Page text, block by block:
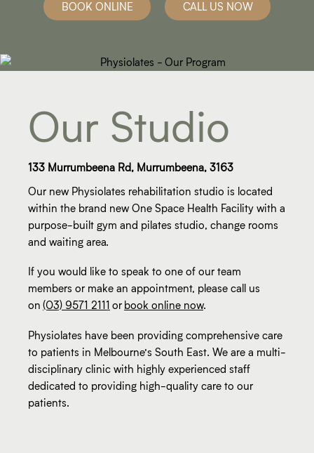
BOOK ONLINE CALL US NOW
Our Studio
133 Murrumbeena Rd, Murrumbeena, 3163
Our new Physiolates rehabilitation studio is located
within the brand new One Space Health Facility with a
purpose-built gym and pilates studio, change rooms
and waiting area.
If you would like to speak to one of our team
members or make an appointment, please call us
on (03) 9571 2111 or book online now.
Physiolates have been providing comprehensive care
to patients in Melbourne’s South East. We are a multi-
disciplinary clinic with highly experienced staff
dedicated to providing high-quality care to our
patients.